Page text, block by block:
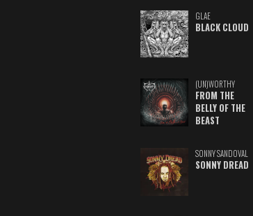
GLAE
BLACK CLOUD
(UN)WORTHY
FROM THE
BELLY OF THE
BEAST
SONNY SANDOVAL
SONNY DREAD